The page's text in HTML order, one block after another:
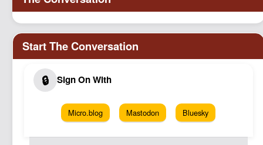
Micro.blog Mastodon Bluesky